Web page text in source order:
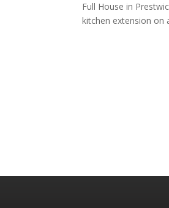
Full House in
kitchen extension on